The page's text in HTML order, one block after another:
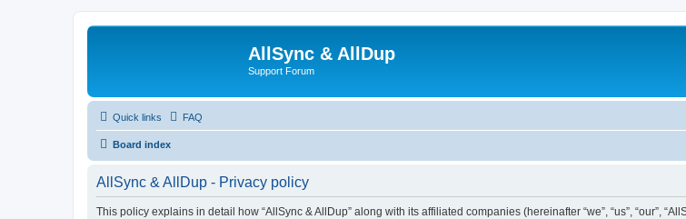
AllSync & AllDup
Support Forum
Quick links FAQ
Board index
AllSync & AllDup - Privacy policy
This policy explains in detail how “AllSync & AllDup” along with its affiliated companies (hereinafter “we”, “us”, “our”,